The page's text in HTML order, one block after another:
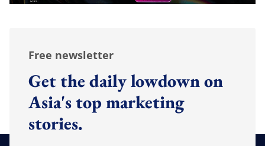
Free newsletter
Get the daily lowdown on
Asia's top marketing
stories.